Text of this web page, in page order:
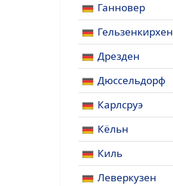
Ганновер
Гельзенкирхен
Дрезден
Дюссельдорф
Карлсруэ
Кёльн
Киль
Леверкузен